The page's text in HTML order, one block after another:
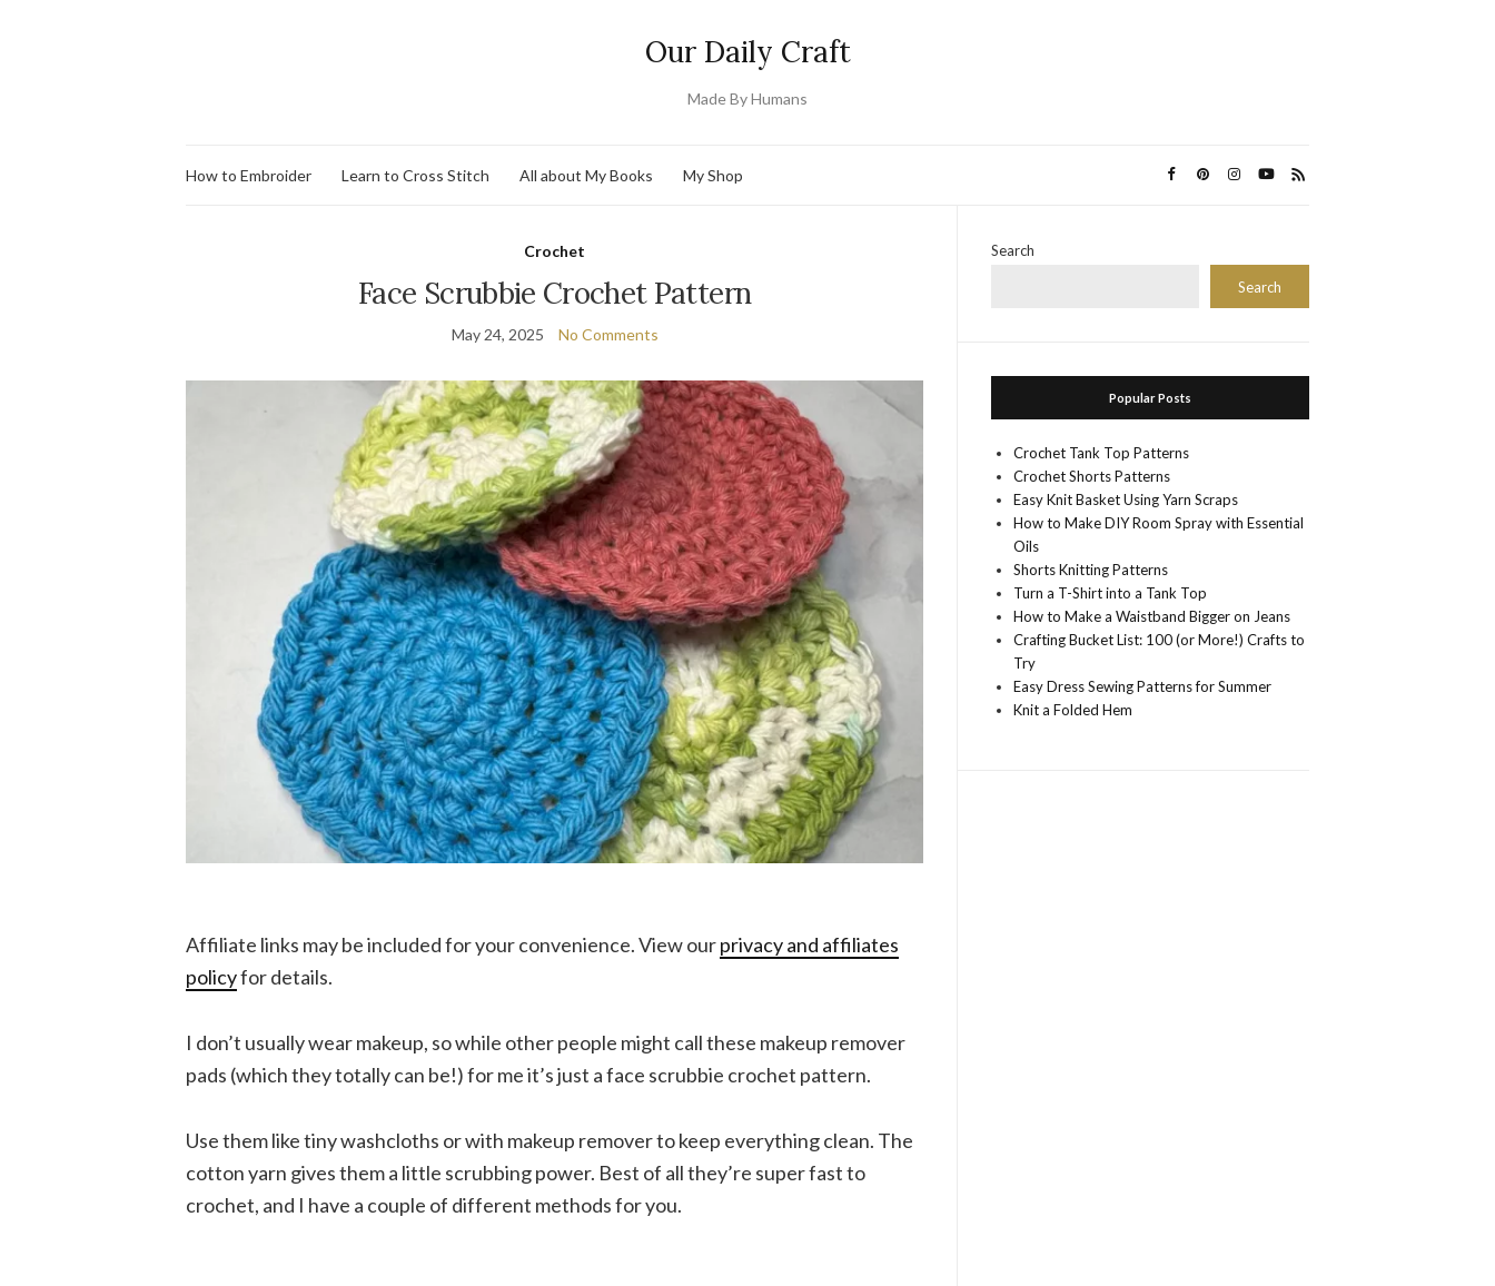
Our Daily Craft
Made By Humans
How to Embroider Learn to Cross Stitch All about My Books My Shop
Crochet
Face Scrubbie Crochet Pattern
May 24, 2025 No Comments
Affiliate links may be included for your convenience. View ourprivacy and affiliates
policyfor details.
I don’t usually wear makeup, so while other people might call these makeup remover
pads (which they totally can be!) for me it’s just a face scrubbie crochet pattern.
Use them like tiny washcloths or with makeup remover to keep everything clean. The
cotton yarn gives them a little scrubbing power. Best of all they’re super fast to
crochet, and I have a couple of different methods for you.
Search
Search
Popular Posts
Crochet Tank Top Patterns
Crochet Shorts Patterns
Easy Knit Basket Using Yarn Scraps
How to Make DIY Room Spray with Essential
Oils
Shorts Knitting Patterns
Turn a T-Shirt into a Tank Top
How to Make a Waistband Bigger on Jeans
Crafting Bucket List: 100 (or More!) Crafts to
Try
Easy Dress Sewing Patterns for Summer
Knit a Folded Hem